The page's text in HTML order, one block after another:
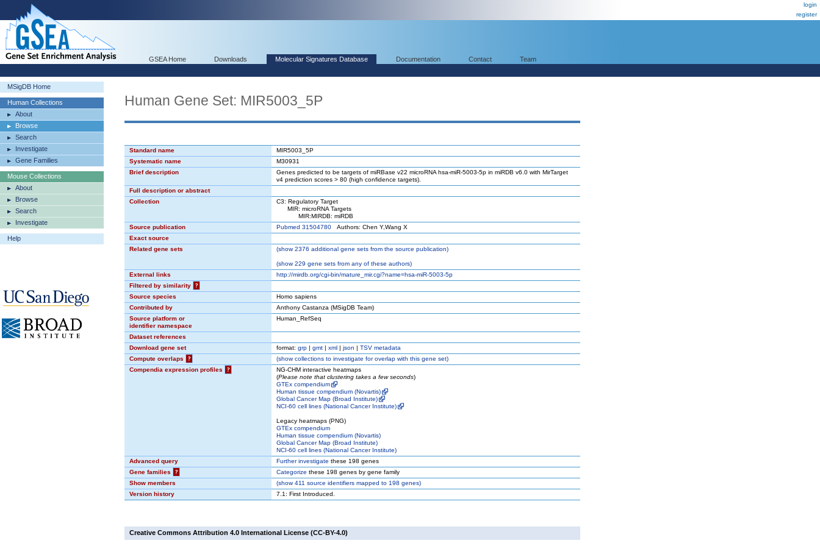
login
register
GSEA Home Downloads Molecular Signatures Database Documentation Contact Team
MSigDB Home
Human Collections
About
Browse
Search
Investigate
Gene Families
Mouse Collections
About
Browse
Search
Investigate
Help
Human Gene Set: MIR5003_5P
Standard name
MIR5003_5P
Systematic name
M30931
Brief description
Genes predicted to be targets of miRBase v22 microRNA hsa-miR-5003-5p in miRDB v6.0 with MirTarget
v4 prediction scores > 80 (high confidence targets).
Full description or abstract
Collection
C3: Regulatory Target
MIR: microRNA Targets
MIR:MIRDB: miRDB
Source publication
Pubmed 31504780 Authors: Chen Y,Wang X
Exact source
Related gene sets
(show2376 additional gene sets from the source publication)
(show229 gene sets from any of these authors)
External links
http://mirdb.org/cgi-bin/mature_mir.cgi?name=hsa-miR-5003-5p
Filtered by similarity
?
Source species
Homo sapiens
Contributed by
Anthony Castanza (MSigDB Team)
Source platform or
identifier namespace
Human_RefSeq
Dataset references
Download gene set
format: grp | gmt | xml | json | TSV metadata
Compute overlaps
? (showcollections to investigate for overlap with this gene set)
Compendia expression profiles
?
NG-CHM interactive heatmaps
(Please note that clustering takes a few seconds)
GTEx compendium
Human tissue compendium (Novartis)
Global Cancer Map (Broad Institute)
NCI-60 cell lines (National Cancer Institute)
Legacy heatmaps (PNG)
GTEx compendium
Human tissue compendium (Novartis)
Global Cancer Map (Broad Institute)
NCI-60 cell lines (National Cancer Institute)
Advanced query
Further investigate these 198 genes
Gene families
? Categorize these 198 genes by gene family
Show members
(show411 source identifiers mapped to 198 genes)
Version history
7.1: First Introduced.
Creative Commons Attribution 4.0 International License (CC-BY-4.0)